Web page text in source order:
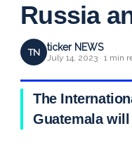
Russia
TN ticker NEWS
July 14, 2023 · 1 min
The
Guatemala